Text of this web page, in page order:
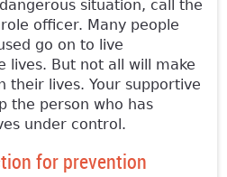
situation, call the
officer. Many people
go on to live
lives. But not all will make
their lives. Your supportive
the person who has
under control.
for prevention